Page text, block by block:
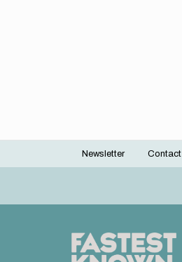
Footer
Newsletter Contact